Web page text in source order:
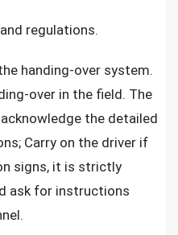
regulations.
handing-over system.
over in the field. The
the detailed
Carry on the driver if
signs, it is strictly
ask for instructions